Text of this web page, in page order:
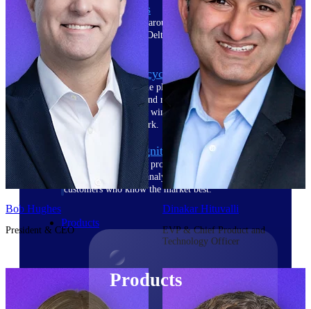
Customer Stories
30,000 organizations around the world, working
under pressure, trust Deltek when the work has to
work.
The Project Lifecycle
Every capability in the platform is shaped by deep
industry knowledge and refined through decades of
helping organizations win, plan, execute, and analyze
their most critical work.
Awards & Recognitions
Deltek's leadership in project-based business software
is recognized by the analysts, organizations, and
customers who know the market best.
Products
Products
Bob Hughes
President & CEO
Dinakar Hituvalli
EVP & Chief Product and
Technology Officer